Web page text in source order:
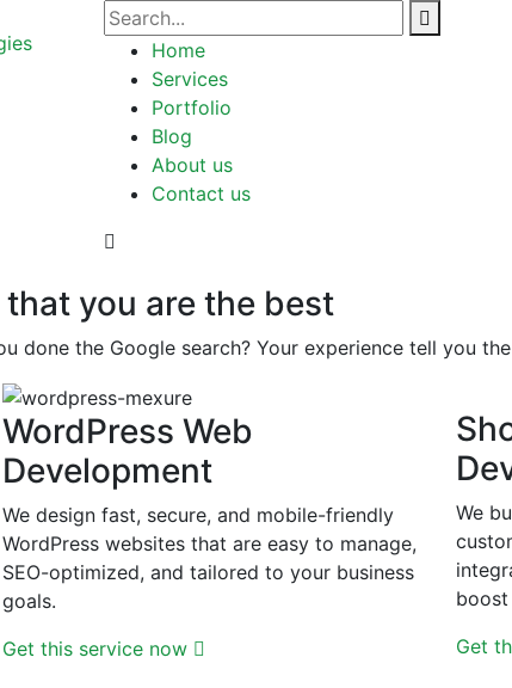
Home
Services
Portfolio
Blog
About us
Contact us
you are the best
done the Google search? Your experience tell you
WordPress Web
Development
We design fast, secure, and mobile-friendly
WordPress websites that are easy to manage,
SEO-optimized, and tailored to your business
goals.
Get this service now
We
boost
Get